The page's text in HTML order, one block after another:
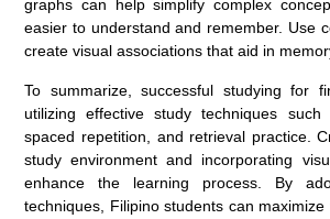
graphs can help simplify complex
easier to understand and remember. Use
create visual associations that aid in
To summarize, successful studying for
utilizing effective study techniques such
spaced repetition, and retrieval practice.
study environment and incorporating
enhance the learning process. By
techniques, Filipino students can